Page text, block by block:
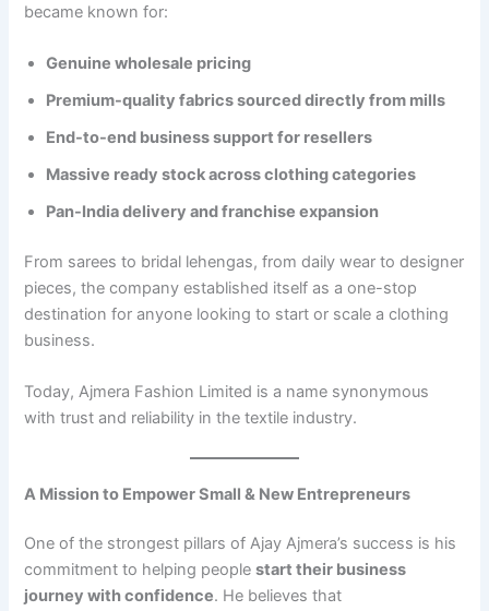
became known for:
Genuine wholesale pricing
Premium-quality fabrics sourced directly from mills
End-to-end business support for resellers
Massive ready stock across clothing categories
Pan-India delivery and franchise expansion
From sarees to bridal lehengas, from daily wear to designer
pieces, the company established itself as a one-stop
destination for anyone looking to start or scale a clothing
business.
Today, Ajmera Fashion Limited is a name synonymous
with trust and reliability in the textile industry.
A Mission to Empower Small & New Entrepreneurs
One of the strongest pillars of Ajay Ajmera’s success is his
commitment to helping peoplestart their business
journey with confidence. He believes that